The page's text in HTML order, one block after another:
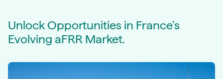
Unlock Opportunities in France’s
Evolving aFRR Market.